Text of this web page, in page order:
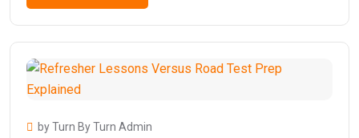
by Turn By Turn Admin